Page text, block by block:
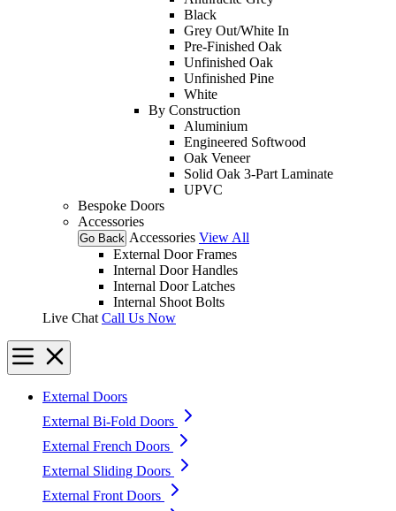
Black
Grey Out/White In
Pre-Finished Oak
Unfinished Oak
Unfinished Pine
White
By Construction
Aluminium
Engineered Softwood
Oak Veneer
Solid Oak 3-Part Laminate
UPVC
Bespoke Doors
Accessories
Go Back Accessories View All
External Door Frames
Internal Door Handles
Internal Door Latches
Internal Shoot Bolts
Live Chat Call Us Now
External Doors
External Bi-Fold Doors
External French Doors
External Sliding Doors
External Front Doors